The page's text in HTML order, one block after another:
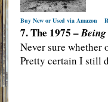
Buy New or Used via Amazon
7. The 1975 –
Never sure whether
Pretty certain I still